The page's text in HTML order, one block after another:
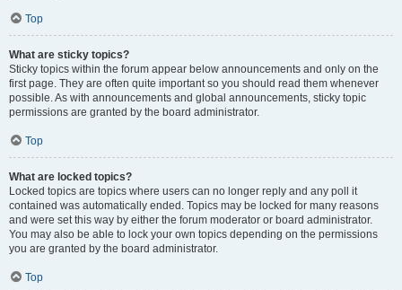
Top
What are sticky topics?
Sticky topics within the forum appear below announcements and only on the
first page. They are often quite important so you should read them whenever
possible. As with announcements and global announcements, sticky topic
permissions are granted by the board administrator.
Top
What are locked topics?
Locked topics are topics where users can no longer reply and any poll it
contained was automatically ended. Topics may be locked for many reasons
and were set this way by either the forum moderator or board administrator.
You may also be able to lock your own topics depending on the permissions
you are granted by the board administrator.
Top